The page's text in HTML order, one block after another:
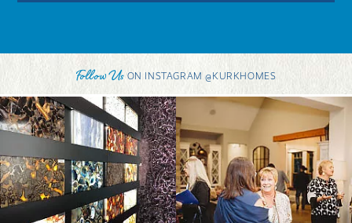
Follow Us ON INSTAGRAM @KURKHOMES